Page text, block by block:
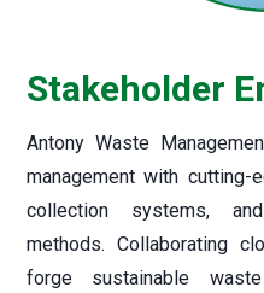
BRSR Report
>2024-25
>2022-23
>2021-22
Stakeholder
Antony Waste
management with cutting-
collection systems,
methods. Collaborating
forge sustainable